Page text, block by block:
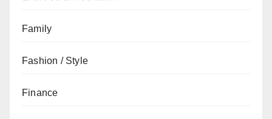
Family
Fashion / Style
Finance